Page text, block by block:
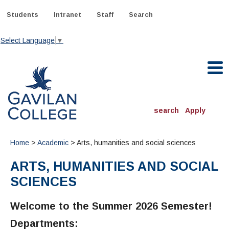
Students Intranet Staff Search
Select Language ▼
search Apply
ACADEMICS
INFORMATION:
Schedule of Classes, Dates and Deadlines
Catalog
Online Classes
Community Education
DEPARTMENTS:
MORE DEPARTMENTS:
ADMISSIONS
NEW STUDENTS
Home > Academic > Arts, humanities and social sciences
ARTS, HUMANITIES AND SOCIAL
SCIENCES
Welcome to the Summer 2026 Semester!
Departments: